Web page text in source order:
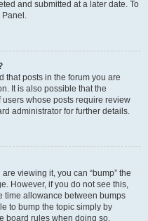
and submitted at a later date. To
Panel.
that posts in the forum you are
It is also possible that the
whose posts require review
administrator for further details.
viewing it, you can “bump” the
However, if you do not see this,
time allowance between bumps
to bump the topic simply by
board rules when doing so.